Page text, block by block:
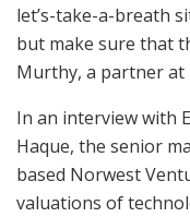
let’s-take-a-breath
but make sure that
Murthy, a partner at
In an interview with
Haque, the senior
based Norwest
valuations of